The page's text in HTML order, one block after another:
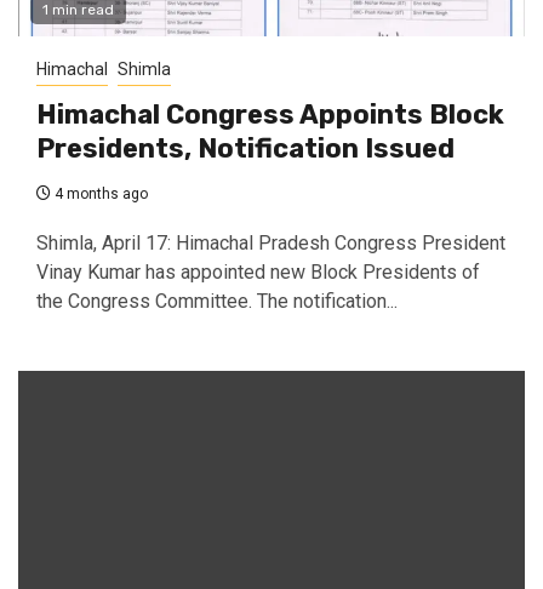
1 min read
Himachal Shimla
Himachal Congress Appoints Block
Presidents, Notification Issued
4 months ago
Shimla, April 17: Himachal Pradesh Congress President
Vinay Kumar has appointed new Block Presidents of
the Congress Committee. The notification...